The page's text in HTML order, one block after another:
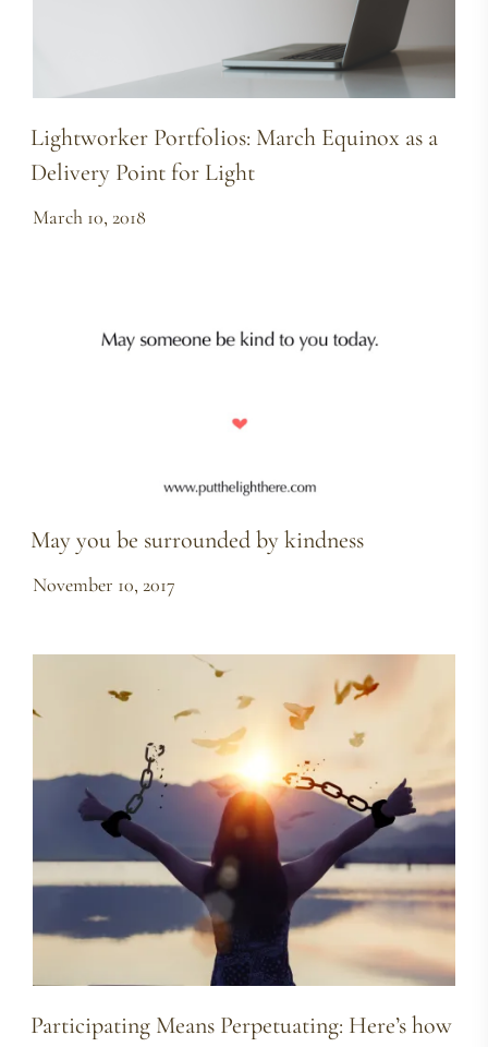
Lightworker Portfolios: March Equinox as a
Delivery Point for Light
March 10, 2018
May you be surrounded by kindness
November 10, 2017
Participating Means Perpetuating: Here’s how